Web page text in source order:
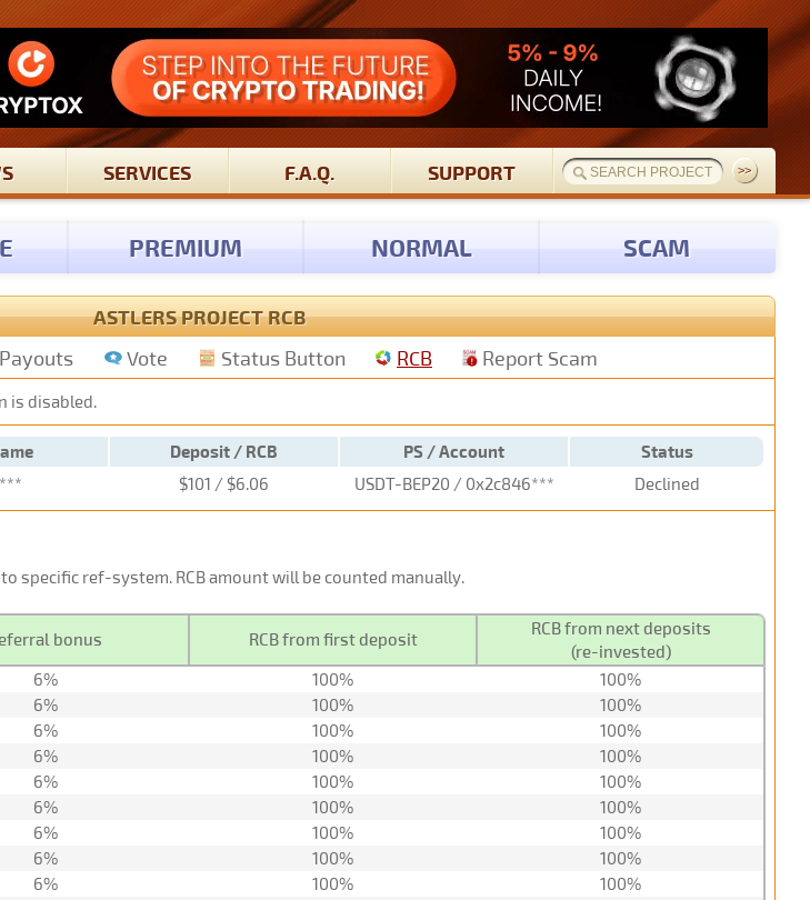
SERVICES F.A.Q. SUPPORT
PREMIUM NORMAL SCAM
ASTLERS PROJECT RCB
Payouts Vote Status Button RCB Report Scam
is disabled.
Deposit / RCB PS / Account
Status
$101 / $6.06 USDT-BEP20 / 0x2c846*** Declined
specific ref-system. RCB amount will be counted manually.
bonus RCB from first deposit
RCB from next deposits
(re-invested)
6% 100%
100%
6% 100%
100%
6% 100%
100%
6% 100%
100%
6% 100%
100%
6% 100%
100%
6% 100%
100%
6% 100%
100%
6% 100%
100%